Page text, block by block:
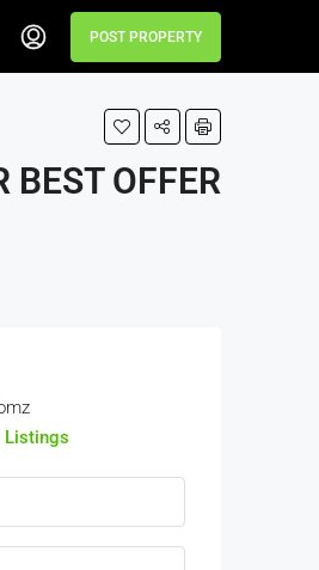
POST PROPERTY
BEST OFFER
Listings